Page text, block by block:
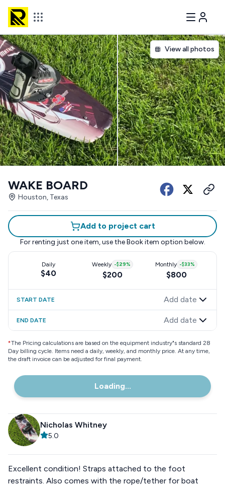
View all photos
WAKE BOARD
Houston, Texas
Add to project cart
For renting just one item, use the Book item option below.
Daily
$40
Weekly -$29%
$200
Monthly -$33%
$800
START DATE Add date
END DATE Add date
*The Pricing calculations are based on the equipment industry"s standard 28
Day billing cycle. Items need a daily, weekly, and monthly price. At any time,
the draft invoice can be adjusted for final payment.
Loading...
Nicholas Whitney
5.0
Excellent condition! Straps attached to the foot
restraints. Also comes with the rope/tether for boat